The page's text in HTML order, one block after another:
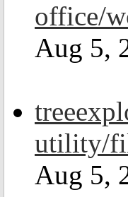
office/
Aug 5,
utility/
Aug 5,